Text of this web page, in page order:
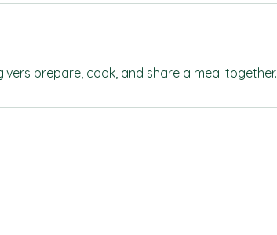
prepare, cook, and share a meal together.